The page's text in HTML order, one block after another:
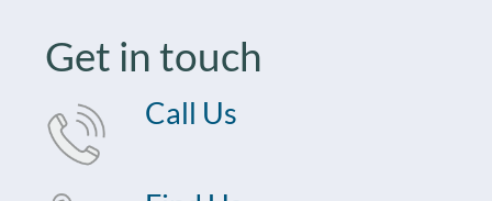
Get in touch
Call Us